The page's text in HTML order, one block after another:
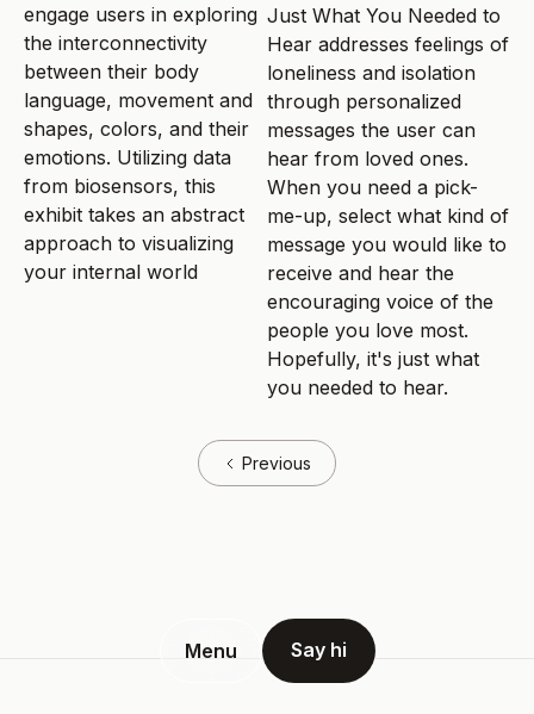
Menu Say hi
engage users in exploring
the interconnectivity
between their body
language, movement and
shapes, colors, and their
emotions. Utilizing data
from biosensors, this
exhibit takes an abstract
approach to visualizing
your internal world
Just What You Needed to
Hear addresses feelings of
loneliness and isolation
through personalized
messages the user can
hear from loved ones.
When you need a pick-
me-up, select what kind of
message you would like to
receive and hear the
encouraging voice of the
people you love most.
Hopefully, it's just what
you needed to hear.
Previous